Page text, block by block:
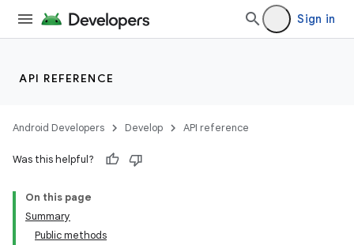
Sign in
API REFERENCE
Android Developers Develop API reference
Was this helpful?
On this page
Summary
Public methods